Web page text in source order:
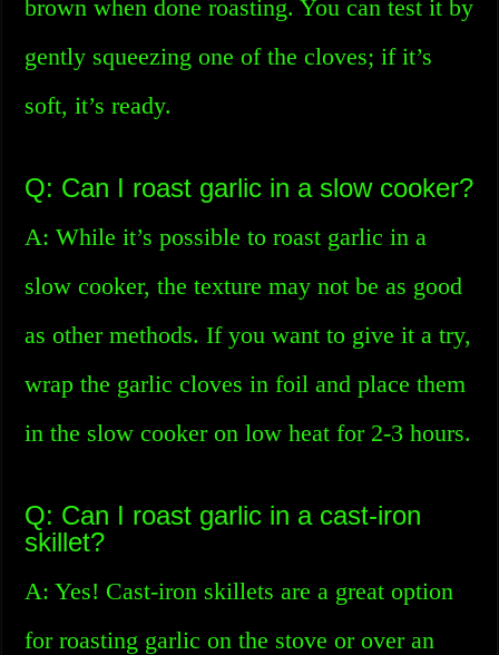
brown when done roasting. You can test it by
gently squeezing one of the cloves; if it’s
soft, it’s ready.
Q: Can I roast garlic in a slow cooker?
A: While it’s possible to roast garlic in a
slow cooker, the texture may not be as good
as other methods. If you want to give it a try,
wrap the garlic cloves in foil and place them
in the slow cooker on low heat for 2-3 hours.
Q: Can I roast garlic in a cast-iron
skillet?
A: Yes! Cast-iron skillets are a great option
for roasting garlic on the stove or over an